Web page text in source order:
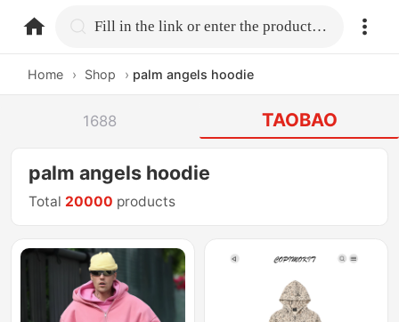
home.search Fill in the link or enter the product name.
Home › Shop › palm angels hoodie
1688 TAOBAO
palm angels hoodie
Total 20000 products